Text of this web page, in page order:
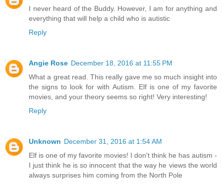
I never heard of the Buddy. However, I am for anything and
everything that will help a child who is autistic
Reply
Angie Rose December 18, 2016 at 11:55 PM
What a great read. This really gave me so much insight into
the signs to look for with Autism. Elf is one of my favorite
movies, and your theory seems so right! Very interesting!
Reply
Unknown December 31, 2016 at 1:54 AM
Elf is one of my favorite movies! I don't think he has autism -
I just think he is so innocent that the way he views the world
always surprises him coming from the North Pole